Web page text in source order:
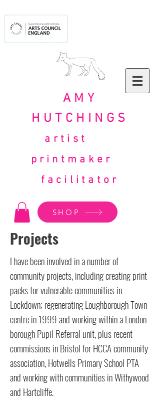
AMY
HUTCHINGS
artist
printmaker
facilitator
SHOP
Projects
I have been involved in a number of
community projects, including creating print
packs for vulnerable communities in
Lockdown; regenerating Loughborough Town
centre in 1999 and working within a London
borough Pupil Referral unit, plus recent
commissions in Bristol for HCCA community
association, Hotwells Primary School PTA
and working with communities in Withywood
and Hartcliffe.